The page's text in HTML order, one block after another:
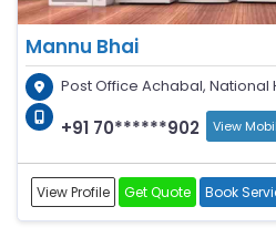
Mannu Bhai
Post Office Achabal, National
+91 70******902 View
View Profile Get Quote Book